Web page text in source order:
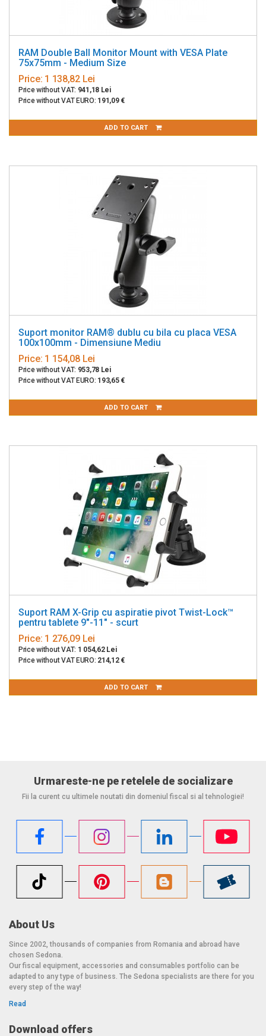
RAM Double Ball Monitor Mount with VESA Plate
75x75mm - Medium Size
Price: 1 138,82 Lei
Price without VAT: 941,18 Lei
Price without VAT EURO: 191,09 €
ADD TO CART
Suport monitor RAM® dublu cu bila cu placa VESA
100x100mm - Dimensiune Mediu
Price: 1 154,08 Lei
Price without VAT: 953,78 Lei
Price without VAT EURO: 193,65 €
ADD TO CART
Suport RAM X-Grip cu aspiratie pivot Twist-Lock™
pentru tablete 9"-11" - scurt
Price: 1 276,09 Lei
Price without VAT: 1 054,62 Lei
Price without VAT EURO: 214,12 €
ADD TO CART
Urmareste-ne pe retelele de socializare
Fii la curent cu ultimele noutati din domeniul fiscal si al tehnologiei!
About Us
Since 2002, thousands of companies from Romania and abroad have
chosen Sedona.
Our fiscal equipment, accessories and consumables portfolio can be
adapted to any type of business. The Sedona specialists are there for you
every step of the way!
Read
Download offers